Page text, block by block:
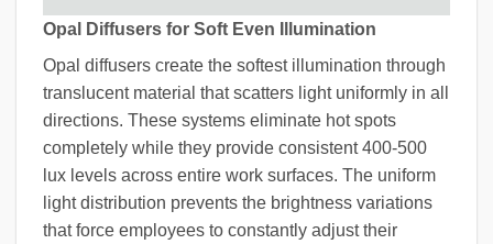
Opal Diffusers for Soft Even Illumination
Opal diffusers create the softest illumination through
translucent material that scatters light uniformly in all
directions. These systems eliminate hot spots
completely while they provide consistent 400-500
lux levels across entire work surfaces. The uniform
light distribution prevents the brightness variations
that force employees to constantly adjust their